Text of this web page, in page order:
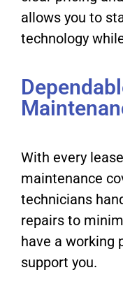
allows you to
technology
With every
maintenance
technicians
repairs to
have a working
support you.